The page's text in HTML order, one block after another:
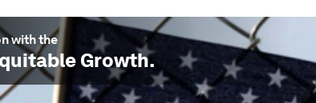
with the
Growth.